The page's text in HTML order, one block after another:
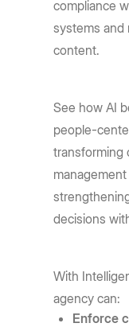
compliance
systems and
content.
See how AI
people-
transforming
decisions
With
agency can:
Enforce